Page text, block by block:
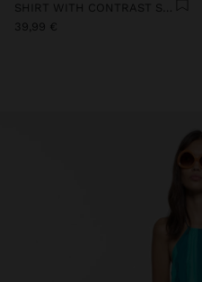
SHIRT WITH CONTRAST STRIPES 100% COTTON
39,99 €